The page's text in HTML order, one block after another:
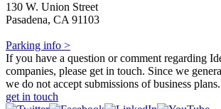
130 W. Union Street
Pasadena, CA 91103
Parking info >
If you have a question or comment regarding
companies, please get in touch. Since we
we do not accept submissions of business plans.
get in touch